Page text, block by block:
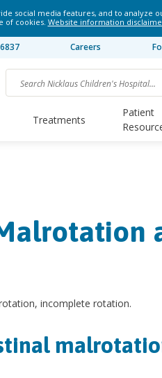
social media features, and to analyze
of cookies. Website information
Careers
Treatments
Patient
incomplete rotation.